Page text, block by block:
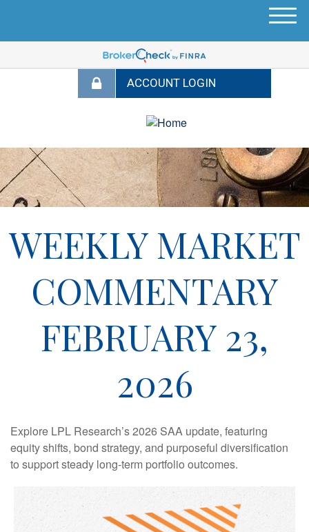
M
u
WEEKLY MARKET
COMMENTARY
FEBRUARY 23,
2026
Explore LPL Research’s 2026 SAA update, featuring
equity shifts, bond strategy, and purposeful diversification
to support steady long‑term portfolio outcomes.